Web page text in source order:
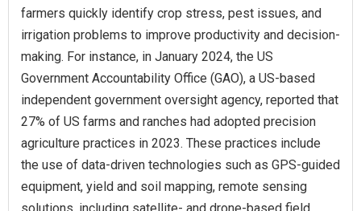
farmers quickly identify crop stress, pest issues, and
irrigation problems to improve productivity and decision-
making. For instance, in January 2024, the US
Government Accountability Office (GAO), a US-based
independent government oversight agency, reported that
27% of US farms and ranches had adopted precision
agriculture practices in 2023. These practices include
the use of data-driven technologies such as GPS-guided
equipment, yield and soil mapping, remote sensing
solutions, including satellite- and drone-based field